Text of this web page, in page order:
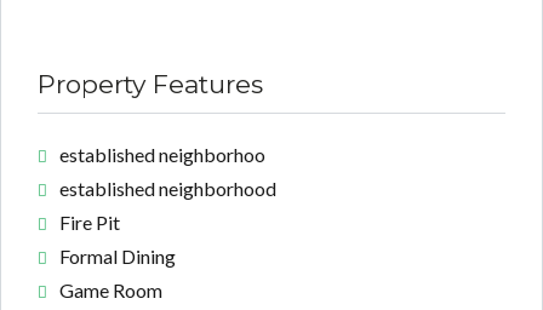
Property Features
established neighborhoo
established neighborhood
Fire Pit
Formal Dining
Game Room